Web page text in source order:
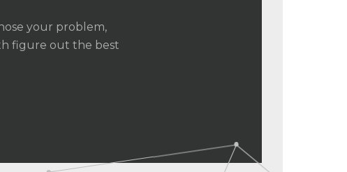
your problem,
figure out the best